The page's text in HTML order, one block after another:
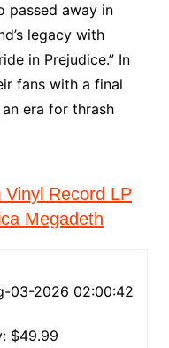
passed away in
legacy with
in Prejudice.” In
fans with a final
era for thrash
Vinyl Record LP
Megadeth
03-2026 02:00:42
$49.99